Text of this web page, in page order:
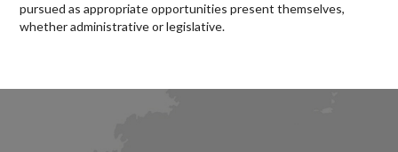
pursued as appropriate opportunities present themselves,
whether administrative or legislative.